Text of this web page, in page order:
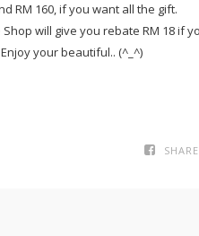
RM 160, if you want all the gift.
will give you rebate RM 18 if
Enjoy your beautiful.. (^_^)
SHARE